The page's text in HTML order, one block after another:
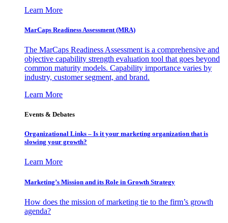
Learn More
MarCaps Readiness Assessment (MRA)
The MarCaps Readiness Assessment is a comprehensive and
objective capability strength evaluation tool that goes beyond
common maturity models. Capability importance varies by
industry, customer segment, and brand.
Learn More
Events & Debates
Organizational Links – Is it your marketing organization that is
slowing your growth?
Learn More
Marketing’s Mission and its Role in Growth Strategy
How does the mission of marketing tie to the firm’s growth
agenda?